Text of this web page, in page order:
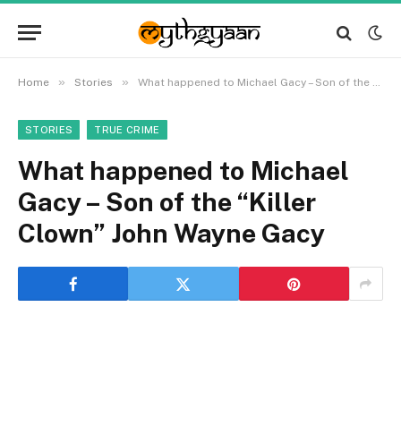
Home » Stories » What happened to Michael Gacy – Son of the “Killer Clown” John Wayne Gacy
STORIES TRUE CRIME
What happened to Michael
Gacy – Son of the “Killer
Clown” John Wayne Gacy